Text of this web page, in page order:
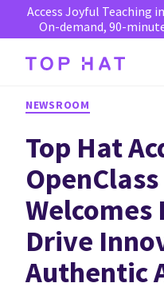
Access Joyful Teaching
On-demand, 90-
NEWSROOM
Top Hat
Welcomes
Drive
Authentic